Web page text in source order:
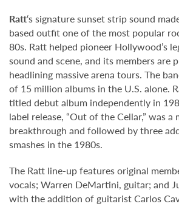
Ratt‘s signature sunset strip sound
based outfit one of the most popular
80s. Ratt helped pioneer Hollywood’s
sound and scene, and its members are
headlining massive arena tours. The
of 15 million albums in the U.S. alone.
titled debut album independently in
label release, “Out of the Cellar,” was
breakthrough and followed by three
smashes in the 1980s.
The Ratt line-up features original
vocals; Warren DeMartini, guitar; and
with the addition of guitarist Carlos